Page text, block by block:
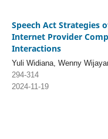
Speech Act Strategies
Internet Provider
Interactions
Yuli Widiana, Wenny
294-314
2024-11-19